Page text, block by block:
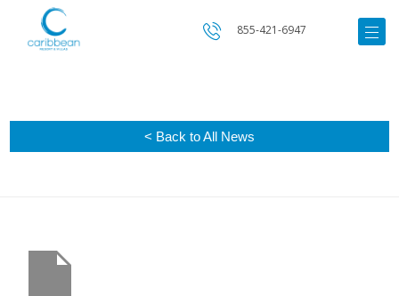
855-421-6947
< Back to All News